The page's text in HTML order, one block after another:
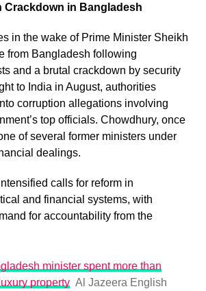
Crackdown in Bangladesh
in the wake of Prime Minister Sheikh
from Bangladesh following
and a brutal crackdown by security
to India in August, authorities
corruption allegations involving
top officials. Chowdhury, once
of several former ministers under
dealings.
calls for reform in
and financial systems, with
for accountability from the
minister spent more than
property Al Jazeera English